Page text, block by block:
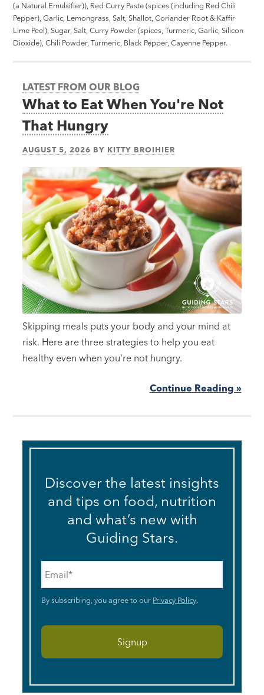
(a Natural Emulsifier)), Red Curry Paste (spices (including Red Chili
Pepper), Garlic, Lemongrass, Salt, Shallot, Coriander Root & Kaffir
Lime Peel), Sugar, Salt, Curry Powder (spices, Turmeric, Garlic, Silicon
Dioxide), Chili Powder, Turmeric, Black Pepper, Cayenne Pepper.
LATEST FROM OUR BLOG
What to Eat When You're Not
That Hungry
AUGUST 5, 2026 BY KITTY BROIHIER
Skipping meals puts your body and your mind at
risk. Here are three strategies to help you eat
healthy even when you're not hungry.
Continue Reading »
Discover the latest insights
and tips on food, nutrition
and what’s new with
Guiding Stars.
By subscribing, you agree to our Privacy Policy.